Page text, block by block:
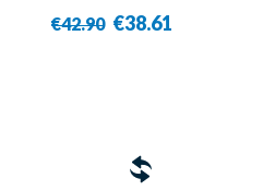
€42.90 €38.61